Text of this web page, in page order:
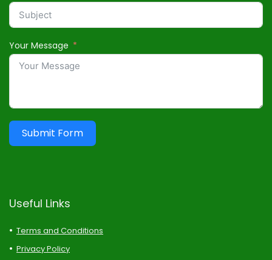
Your Message
Submit Form
Useful Links
Terms and Conditions
Privacy Policy